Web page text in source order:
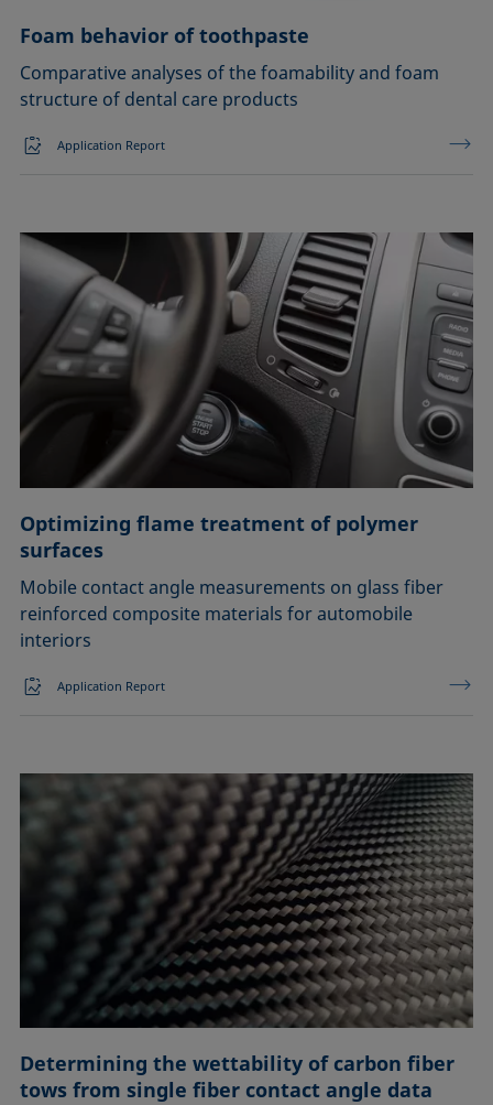
Foam behavior of toothpaste
Comparative analyses of the foamability and foam
structure of dental care products
Application Report
Optimizing flame treatment of polymer
surfaces
Mobile contact angle measurements on glass fiber
reinforced composite materials for automobile
interiors
Application Report
Determining the wettability of carbon fiber
tows from single fiber contact angle data